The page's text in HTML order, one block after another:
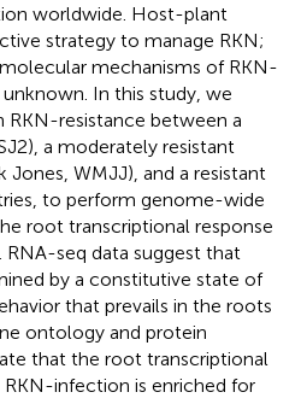
worldwide. Host-plant
strategy to manage RKN;
mechanisms of RKN-
In this study, we
RKN-resistance between a
a moderately resistant
Jones, WMJJ), and a resistant
to perform genome-wide
root transcriptional response
seq data suggest that
by a constitutive state of
that prevails in the roots
ontology and protein
that the root transcriptional
infection is enriched for